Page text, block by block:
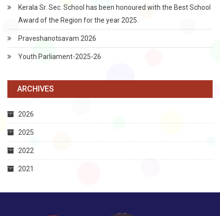
Kerala Sr. Sec. School has been honoured with the Best School
Award of the Region for the year 2025.
Praveshanotsavam 2026
Youth Parliament-2025-26
ARCHIVES
2026
2025
2022
2021